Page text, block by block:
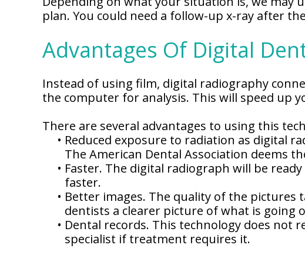
plan. You could need a follow-up x-ray after
Advantages Of Digital
Instead of using film, digital radiography
the computer for analysis. This will speed up
There are several advantages to using this
• Reduced exposure to radiation as digital
The American Dental Association deems
• Faster. The digital radiograph will be
faster.
• Better images. The quality of the
dentists a clearer picture of what is going
• Dental records. This technology does not
specialist if treatment requires it.